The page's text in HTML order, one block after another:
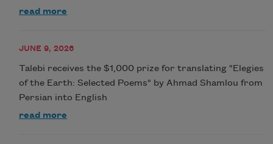
read more
JUNE 9, 2026
Talebi receives the $1,000 prize for translating "Elegies
of the Earth: Selected Poems" by Ahmad Shamlou from
Persian into English
read more